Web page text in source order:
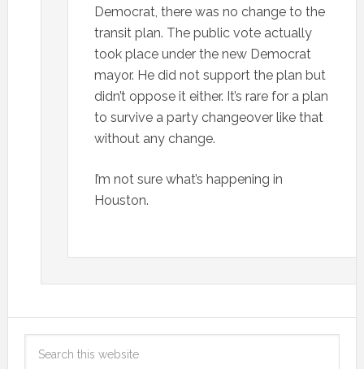
Democrat, there was no change to the
transit plan. The public vote actually
took place under the new Democrat
mayor. He did not support the plan but
didn’t oppose it either. It’s rare for a plan
to survive a party changeover like that
without any change.
I’m not sure what’s happening in
Houston.